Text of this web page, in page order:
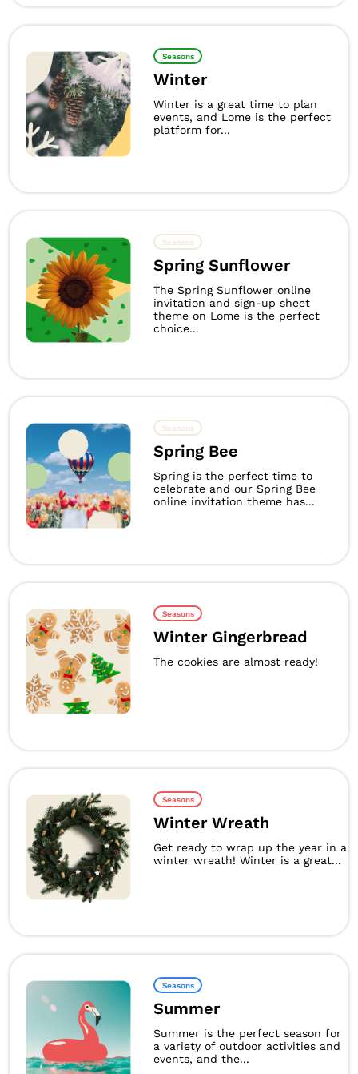
Seasons
Winter
Winter is a great time to plan
events, and Lome is the perfect
platform for...
Seasons
Spring Sunflower
The Spring Sunflower online
invitation and sign-up sheet
theme on Lome is the perfect
choice...
Seasons
Spring Bee
Spring is the perfect time to
celebrate and our Spring Bee
online invitation theme has...
Seasons
Winter Gingerbread
The cookies are almost ready!
Seasons
Winter Wreath
Get ready to wrap up the year in a
winter wreath! Winter is a great...
Seasons
Summer
Summer is the perfect season for
a variety of outdoor activities and
events, and the...